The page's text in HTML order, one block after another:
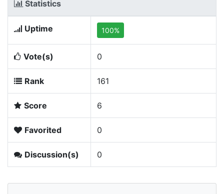
Statistics
Uptime 100%
Vote(s) 0
Rank 161
Score 6
Favorited 0
Discussion(s) 0